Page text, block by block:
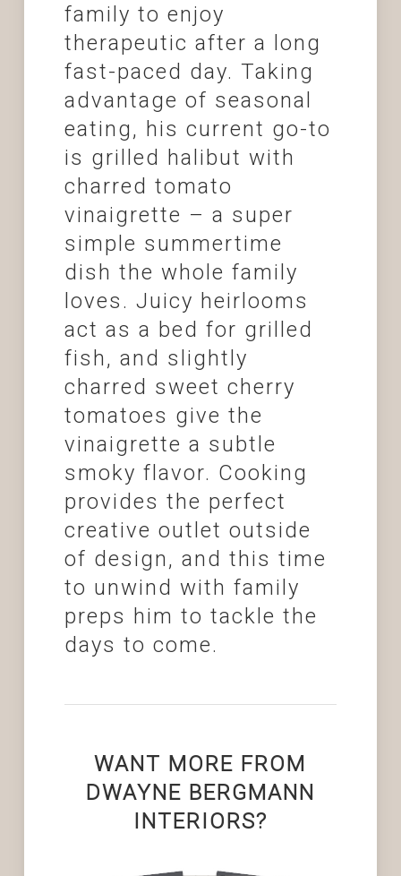
family to enjoy
therapeutic after a long
fast-paced day. Taking
advantage of seasonal
eating, his current go-to
is grilled halibut with
charred tomato
vinaigrette – a super
simple summertime
dish the whole family
loves. Juicy heirlooms
act as a bed for grilled
fish, and slightly
charred sweet cherry
tomatoes give the
vinaigrette a subtle
smoky flavor. Cooking
provides the perfect
creative outlet outside
of design, and this time
to unwind with family
preps him to tackle the
days to come.
WANT MORE FROM
DWAYNE BERGMANN
INTERIORS?